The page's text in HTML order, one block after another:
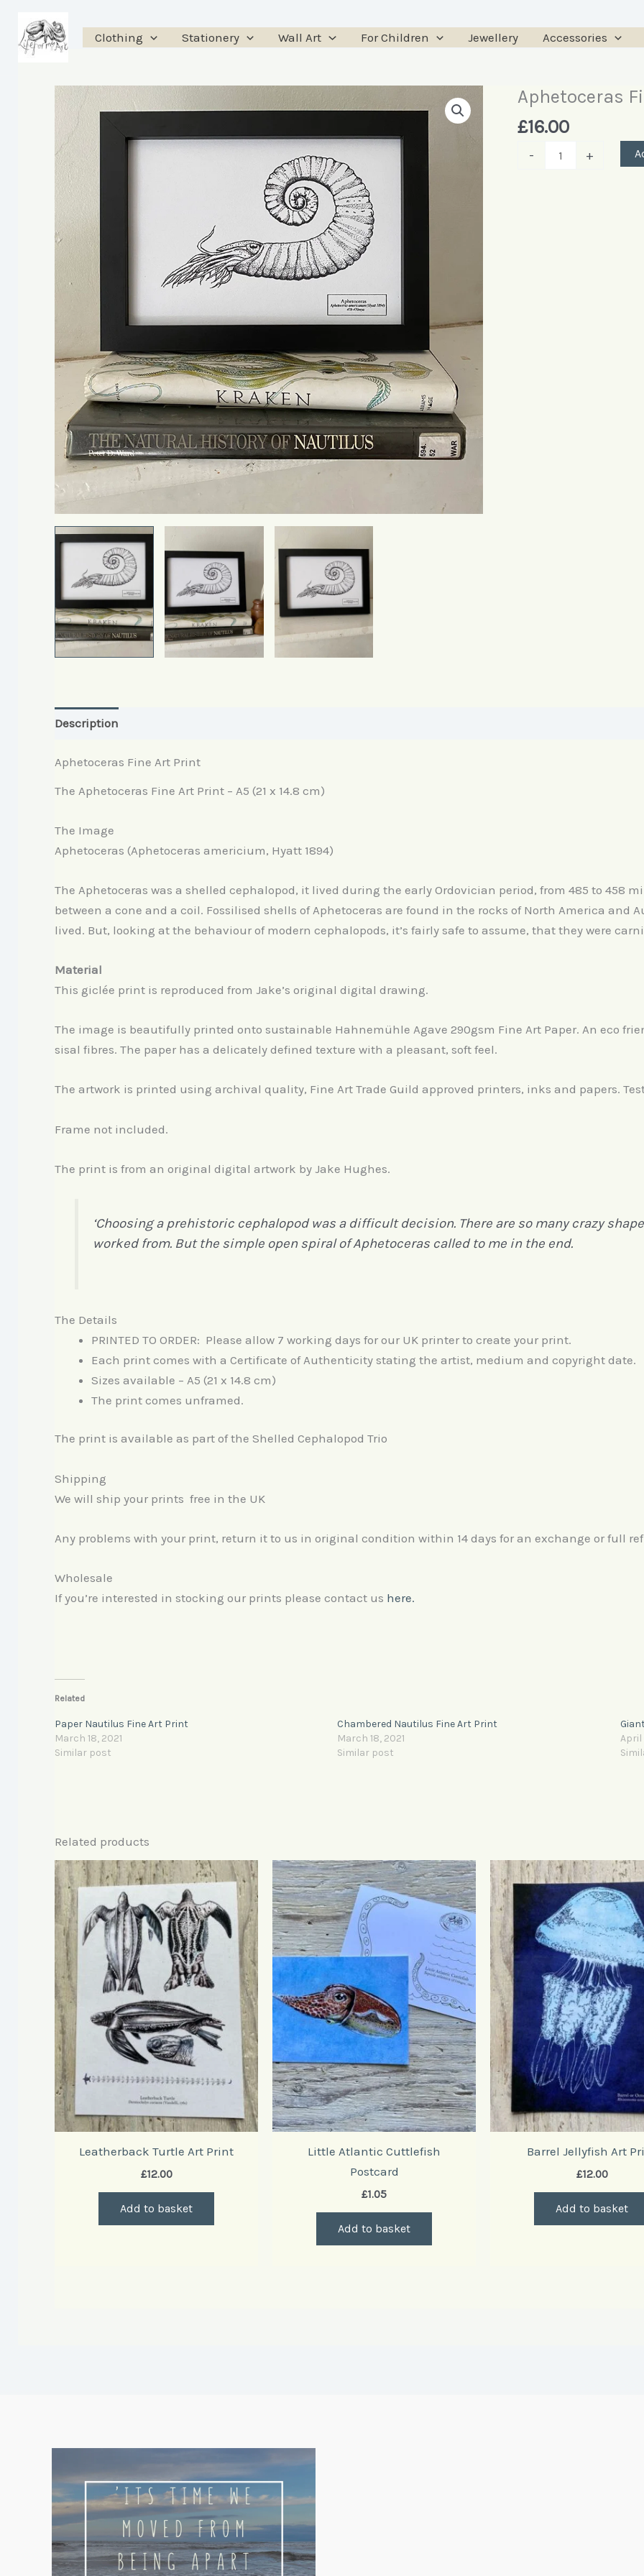
content
Clothing Stationery Wall Art For Children Jewellery Accessories
Aphetoceras
£16.00
-
Aphetoceras
Art
Print
+
Description
Aphetoceras Fine Art Print
The Aphetoceras Fine Art Print – A5 (21 x 14.8 cm)
The Image
Aphetoceras (Aphetoceras americium, Hyatt 1894)
The Aphetoceras was a shelled cephalopod, it lived during the early Ordovician period, from 485 to 458
between a cone and a coil. Fossilised shells of Aphetoceras are found in the rocks of North America and
lived. But, looking at the behaviour of modern cephalopods, it’s fairly safe to assume, that they were
Material
This giclée print is reproduced from Jake’s original digital drawing.
The image is beautifully printed onto sustainable Hahnemühle Agave 290gsm Fine Art Paper. An eco
sisal fibres. The paper has a delicately defined texture with a pleasant, soft feel.
The artwork is printed using archival quality, Fine Art Trade Guild approved printers, inks and papers.
Frame not included.
The print is from an original digital artwork by Jake Hughes.
‘Choosing a prehistoric cephalopod was a difficult decision. There are so many crazy
worked from. But the simple open spiral of Aphetoceras called to me in the end.
The Details
PRINTED TO ORDER: Please allow 7 working days for our UK printer to create your print.
Each print comes with a Certificate of Authenticity stating the artist, medium and copyright date.
Sizes available – A5 (21 x 14.8 cm)
The print comes unframed.
The print is available as part of the Shelled Cephalopod Trio
Shipping
We will ship your prints free in the UK
Any problems with your print, return it to us in original condition within 14 days for an exchange or full
Wholesale
If you’re interested in stocking our prints please contact us here.
Related
Paper Nautilus Fine Art Print
March 18, 2021
Similar post
Chambered Nautilus Fine Art Print
March 18, 2021
Similar post
April
Related products
Leatherback Turtle Art Print
£12.00
Add to basket
Little Atlantic Cuttlefish
Postcard
£1.05
Add to basket
Barrel Jellyfish Art
£12.00
Add to basket